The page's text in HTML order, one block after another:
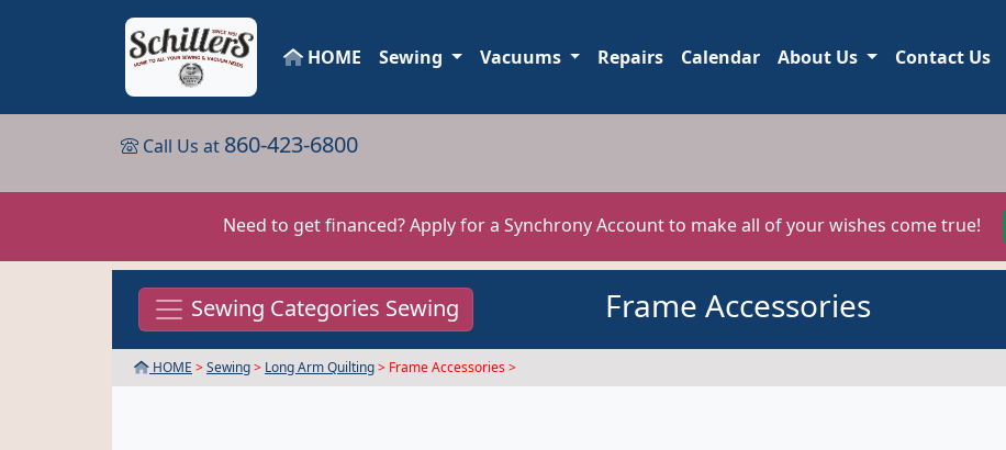
HOME Sewing Vacuums Repairs Calendar About Us Contact Us
Call Us at 860-423-6800
Need to get financed? Apply for a Synchrony Account to make all of your wishes come true!
Sewing Categories Sewing Frame Accessories
HOME >Sewing> Long Arm Quilting> Frame Accessories >